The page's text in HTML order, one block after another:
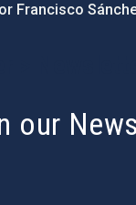
Francisco
our